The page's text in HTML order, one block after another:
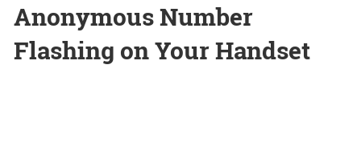
Anonymous Number
Flashing on Your Handset